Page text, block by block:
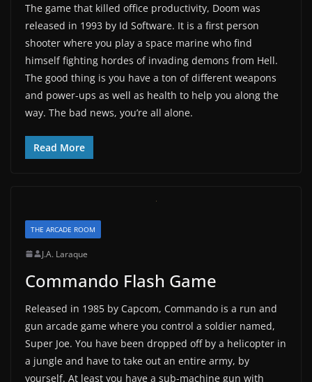
The game that killed office productivity, Doom was
released in 1993 by Id Software. It is a first person
shooter where you play a space marine who find
himself fighting hordes of invading demons from Hell.
The good thing is you have a ton of different weapons
and power-ups as well as health to help you along the
way. The bad news, you’re all alone.
Read More
THE ARCADE ROOM
J.A. Laraque
Commando Flash Game
Released in 1985 by Capcom, Commando is a run and
gun arcade game where you control a soldier named,
Super Joe. You have been dropped off by a helicopter in
a jungle and have to take out an entire army, by
yourself. At least you have a sub-machine gun with